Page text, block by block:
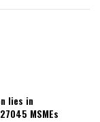
lies in
MSMEs